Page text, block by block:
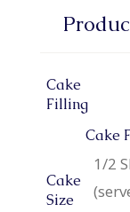
Cake
Filling
Cake
Cake
Size
1/2